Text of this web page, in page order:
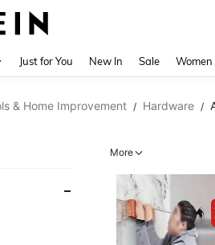
Just for You New In Sale
& Home Improvement / Hardware /
More